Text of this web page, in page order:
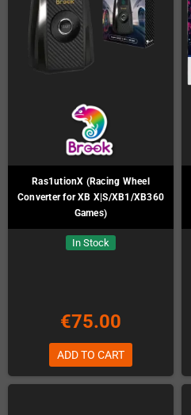
Ras1utionX (Racing Wheel
Converter for XB X|S/XB1/XB360
Games)
In Stock
€75.00
ADD TO CART